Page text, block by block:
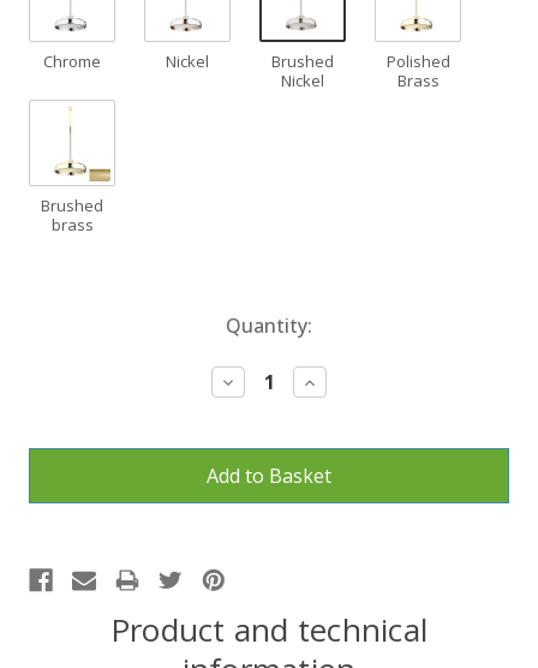
Chrome Nickel
Brushed
Nickel
Polished
Brass
Brushed
brass
Quantity:
Decrease
Quantity:
Increase
Quantity:
Product and technical